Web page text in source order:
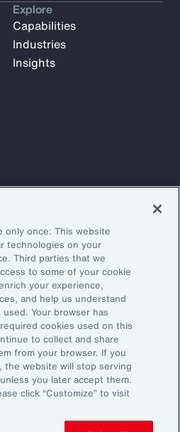
weekly articles, reports, and
leaders.
Explore
Capabilities
Industries
Insights
Legal NoticeEmail Preferences
Information (US)
only once: This website
technologies on your
Third parties that we
to some of your cookie
your experience,
and help us understand
Your browser has
cookies used on this
to collect and share
from your browser. If you
website will stop serving
you later accept them.
click “Customize” to visit